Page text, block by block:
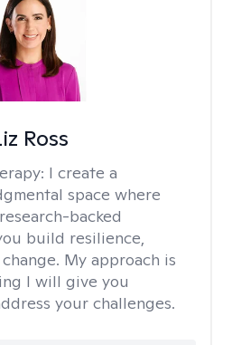
Ross
I create a
space where
backed
build resilience,
My approach is
I will give you
your challenges.